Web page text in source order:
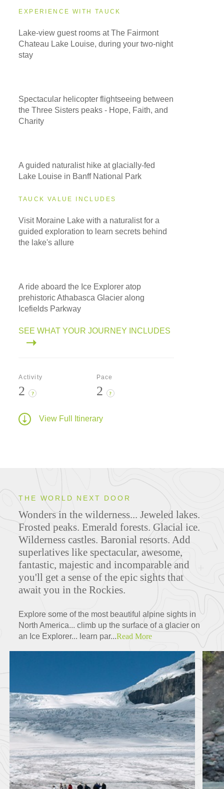
EXPERIENCE WITH TAUCK
Lake-view guest rooms at The Fairmont
Chateau Lake Louise, during your two-night
stay
Spectacular helicopter flightseeing between
the Three Sisters peaks - Hope, Faith, and
Charity
A guided naturalist hike at glacially-fed
Lake Louise in Banff National Park
TAUCK VALUE INCLUDES
Visit Moraine Lake with a naturalist for a
guided exploration to learn secrets behind
the lake's allure
A ride aboard the Ice Explorer atop
prehistoric Athabasca Glacier along
Icefields Parkway
SEE WHAT YOUR JOURNEY INCLUDES
Activity
2 ?
Pace
2 ?
View Full Itinerary
THE WORLD NEXT DOOR
Wonders in the wilderness... Jeweled lakes.
Frosted peaks. Emerald forests. Glacial ice.
Wilderness castles. Baronial resorts. Add
superlatives like spectacular, awesome,
fantastic, majestic and incomparable and
you'll get a sense of the epic sights that
await you in the Rockies.
Explore some of the most beautiful alpine sights in
North America... climb up the surface of a glacier on
an Ice Explorer... learn par...Read More